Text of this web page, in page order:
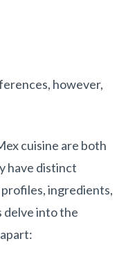
however,
cuisine are both
have distinct
ingredients,
delve into the